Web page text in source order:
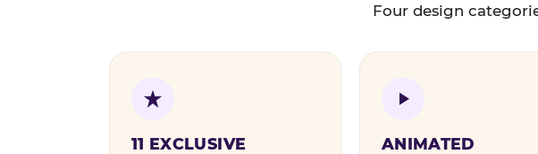
Four design
11 EXCLUSIVE
ANIMATED